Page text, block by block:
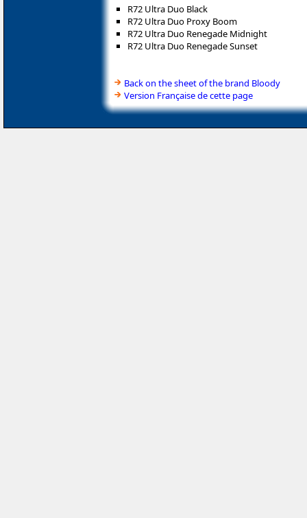
R72 Ultra Duo Black
R72 Ultra Duo Proxy Boom
R72 Ultra Duo Renegade Midnight
R72 Ultra Duo Renegade Sunset
Back on the sheet of the brand Bloody
Version Française de cette page